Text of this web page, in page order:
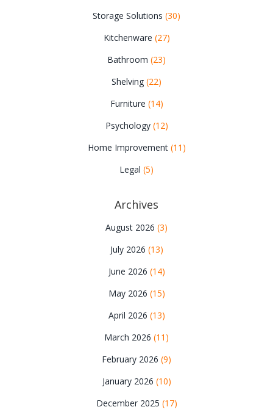
Storage Solutions (30)
Kitchenware (27)
Bathroom (23)
Shelving (22)
Furniture (14)
Psychology (12)
Home Improvement (11)
Legal (5)
Archives
August 2026 (3)
July 2026 (13)
June 2026 (14)
May 2026 (15)
April 2026 (13)
March 2026 (11)
February 2026 (9)
January 2026 (10)
December 2025 (17)